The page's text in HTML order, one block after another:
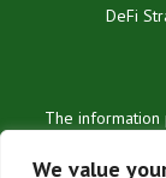
We value
DeFi
The
advice. We are